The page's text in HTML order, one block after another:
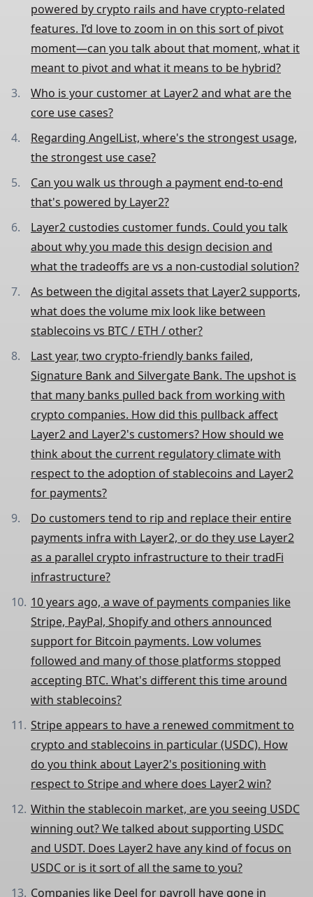
powered by crypto rails and have crypto-related
features. I’d love to zoom in on this sort of pivot
moment—can you talk about that moment, what it
meant to pivot and what it means to be hybrid?
Who is your customer at Layer2 and what are the
core use cases?
Regarding AngelList, where's the strongest usage,
the strongest use case?
Can you walk us through a payment end-to-end
that's powered by Layer2?
Layer2 custodies customer funds. Could you talk
about why you made this design decision and
what the tradeoffs are vs a non-custodial solution?
As between the digital assets that Layer2 supports,
what does the volume mix look like between
stablecoins vs BTC / ETH / other?
Last year, two crypto-friendly banks failed,
Signature Bank and Silvergate Bank. The upshot is
that many banks pulled back from working with
crypto companies. How did this pullback affect
Layer2 and Layer2's customers? How should we
think about the current regulatory climate with
respect to the adoption of stablecoins and Layer2
for payments?
Do customers tend to rip and replace their entire
payments infra with Layer2, or do they use Layer2
as a parallel crypto infrastructure to their tradFi
infrastructure?
10 years ago, a wave of payments companies like
Stripe, PayPal, Shopify and others announced
support for Bitcoin payments. Low volumes
followed and many of those platforms stopped
accepting BTC. What's different this time around
with stablecoins?
Stripe appears to have a renewed commitment to
crypto and stablecoins in particular (USDC). How
do you think about Layer2's positioning with
respect to Stripe and where does Layer2 win?
Within the stablecoin market, are you seeing USDC
winning out? We talked about supporting USDC
and USDT. Does Layer2 have any kind of focus on
USDC or is it sort of all the same to you?
Companies like Deel for payroll have gone in